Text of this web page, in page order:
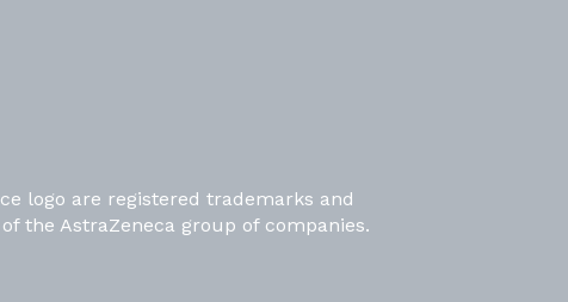
logo are registered trademarks and
the AstraZeneca group of companies.